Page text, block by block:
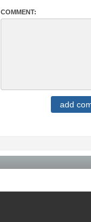
COMMENT: